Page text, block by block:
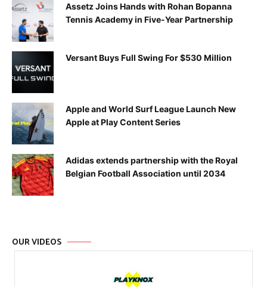
Assetz Joins Hands with Rohan Bopanna
Tennis Academy in Five-Year Partnership
Versant Buys Full Swing For $530 Million
Apple and World Surf League Launch New
Apple at Play Content Series
Adidas extends partnership with the Royal
Belgian Football Association until 2034
OUR VIDEOS